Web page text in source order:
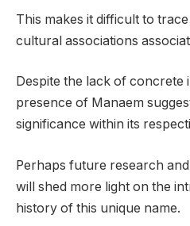
This makes it difficult to
cultural associations
Despite the lack of
presence of Manaem
significance within its
Perhaps future research
will shed more light on the
history of this unique name.